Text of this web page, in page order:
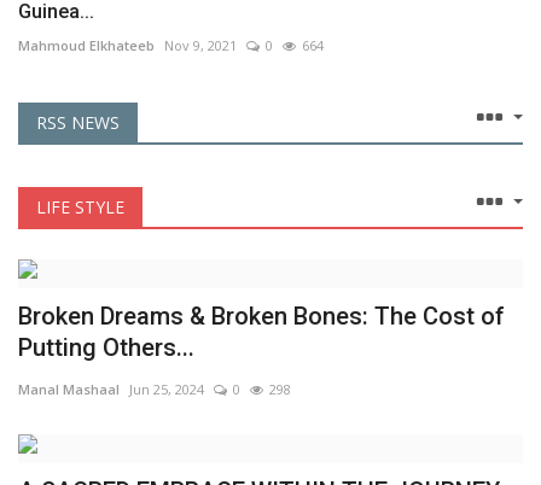
Guinea...
Mahmoud Elkhateeb Nov 9, 2021 0 664
RSS NEWS
LIFE STYLE
Broken Dreams & Broken Bones: The Cost of
Putting Others...
Manal Mashaal Jun 25, 2024 0 298